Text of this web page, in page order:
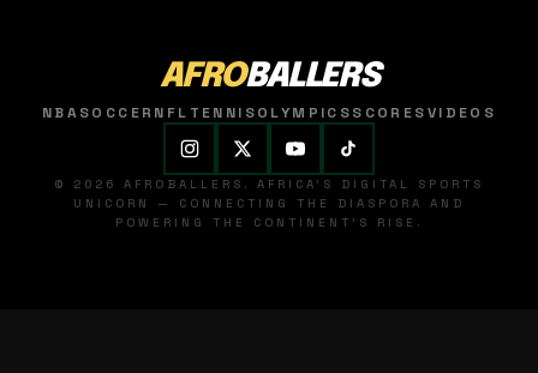
AFROBALLERS
NBASOCCER NFL TENNISOLYMPICSSCORESVIDEOS
© 2026 AFROBALLERS. AFRICA'S DIGITAL SPORTS
UNICORN — CONNECTING THE DIASPORA AND
POWERING THE CONTINENT'S RISE.